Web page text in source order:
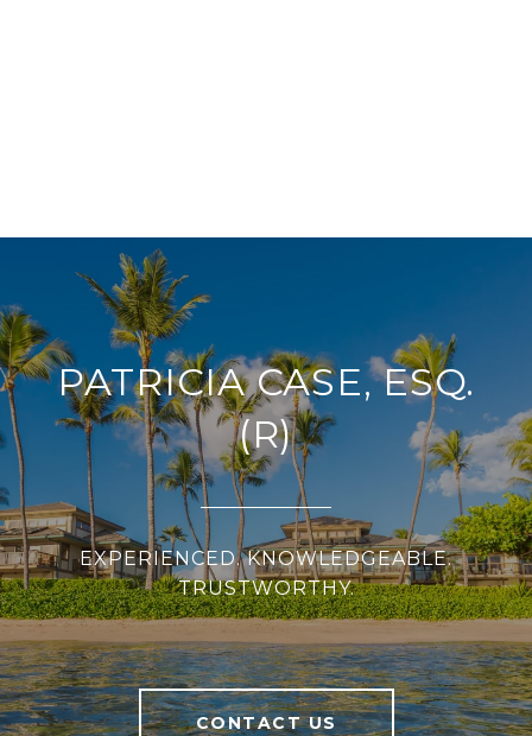
PATRICIA CASE, ESQ.
(R)
EXPERIENCED. KNOWLEDGEABLE.
TRUSTWORTHY.
CONTACT US